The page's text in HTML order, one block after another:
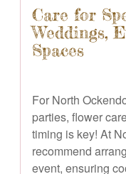
Care for
Weddings,
Spaces
For North
parties, flower
timing is key! At
recommend
event, ensuring